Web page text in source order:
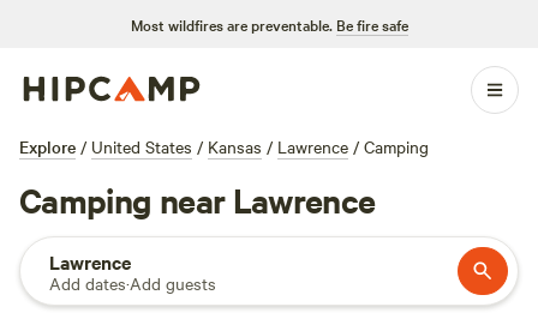
Most wildfires are preventable. Be fire safe
Explore / United States / Kansas / Lawrence / Camping
Camping near Lawrence
Lawrence
Add dates·Add guests